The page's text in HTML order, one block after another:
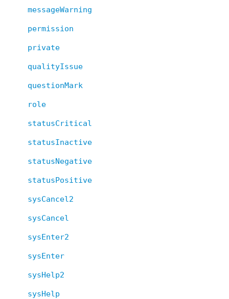
messageWarning
permission
private
qualityIssue
questionMark
role
statusCritical
statusInactive
statusNegative
statusPositive
sysCancel2
sysCancel
sysEnter2
sysEnter
sysHelp2
sysHelp